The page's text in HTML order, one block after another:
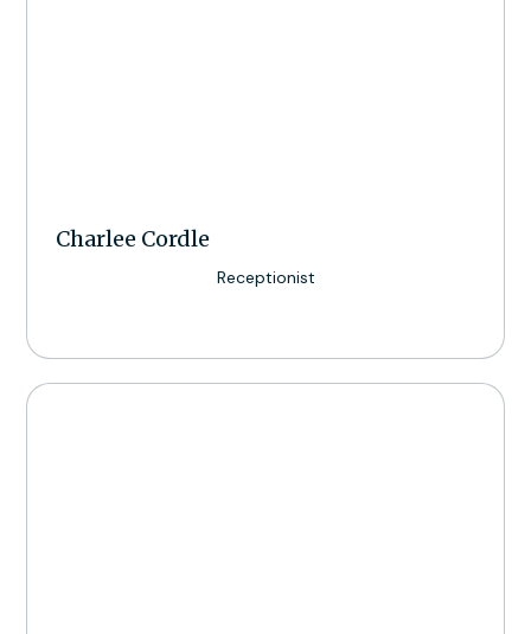
Charlee Cordle
Receptionist